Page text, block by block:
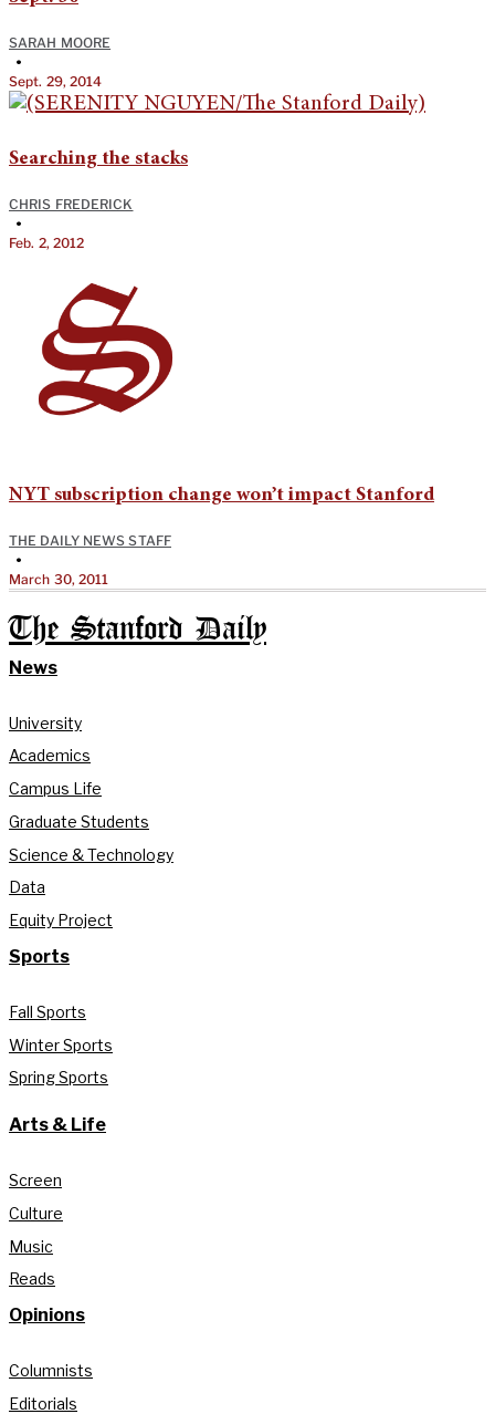
SARAH MOORE
•
Sept. 29, 2014
Searching the stacks
CHRIS FREDERICK
•
Feb. 2, 2012
NYT subscription change won’t impact Stanford
THE DAILY NEWS STAFF
•
March 30, 2011
The Stanford Daily
News
University
Academics
Campus Life
Graduate Students
Science & Technology
Data
Equity Project
Sports
Fall Sports
Winter Sports
Spring Sports
Arts & Life
Screen
Culture
Music
Reads
Opinions
Columnists
Editorials